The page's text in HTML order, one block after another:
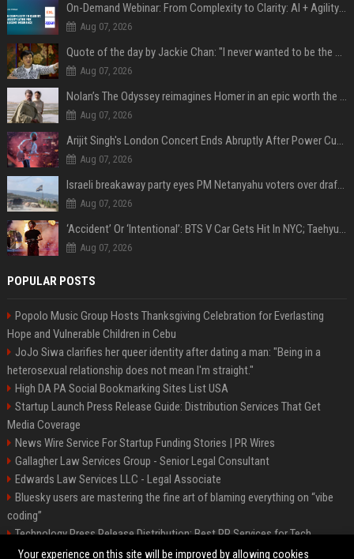
On-Demand Webinar: From Complexity to Clarity: AI + Agility Layer for Intelligent Insurance
Aug 07, 2026
Quote of the day by Jackie Chan: "I never wanted to be the next Bruce Lee. I just wanted to be..." - an inspiring lesson on finding your own path
Aug 07, 2026
Nolan’s The Odyssey reimagines Homer in an epic worth the journey
Aug 07, 2026
Arijit Singh's London Concert Ends Abruptly After Power Cut Due To THIS Reason
Aug 07, 2026
Israeli breakaway party eyes PM Netanyahu voters over draft impasse
Aug 07, 2026
‘Accident’ Or ‘Intentional’: BTS V Car Gets Hit In NYC; Taehyung's Road Accident Sparks Concern Among Fans
Aug 07, 2026
POPULAR POSTS
Popolo Music Group Hosts Thanksgiving Celebration for Everlasting
Hope and Vulnerable Children in Cebu
JoJo Siwa clarifies her queer identity after dating a man: "Being in a
heterosexual relationship does not mean I'm straight."
High DA PA Social Bookmarking Sites List USA
Startup Launch Press Release Guide: Distribution Services That Get
Media Coverage
News Wire Service For Startup Funding Stories | PR Wires
Gallagher Law Services Group - Senior Legal Consultant
Edwards Law Services LLC - Legal Associate
Bluesky users are mastering the fine art of blaming everything on “vibe
coding”
Technology Press Release Distribution: Best PR Services for Tech
Startups
Your experience on this site will be improved by allowing cookies